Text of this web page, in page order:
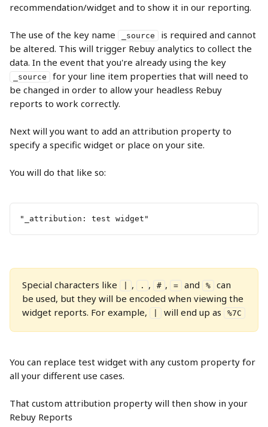
recommendation/widget and to show it in our reporting.
The use of the key name _source
is required and cannot
be altered. This will trigger Rebuy analytics to collect the
data. In the event that you're already using the key
_source
for your line item properties that will need to
be changed in order to allow your headless Rebuy
reports to work correctly.
Next will you want to add an attribution property to
specify a specific widget or place on your site.
You will do that like so:
"_attribution: test widget"
Special characters like , . , # , = and %
can
be used, but they will be encoded when viewing the
widget reports. For example,
will end up as %7C
You can replace test widget with any custom property for
all your different use cases.
That custom attribution property will then show in your
Rebuy Reports